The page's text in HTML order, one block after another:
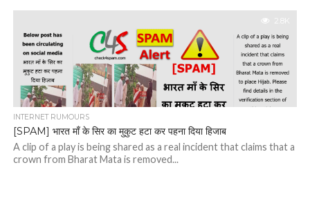
2.8K
INTERNET RUMOURS
[SPAM] भारत माँ के सिर का मुकुट हटा कर पहना दिया हिजाब
A clip of a play is being shared as a real incident that claims that a
crown from Bharat Mata is removed...